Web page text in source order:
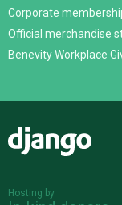
Corporate
Official merchandise
Benevity Workplace
Hosting by